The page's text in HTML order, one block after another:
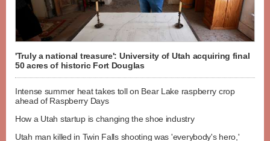
'Truly a national treasure': University of Utah acquiring final
50 acres of historic Fort Douglas
Intense summer heat takes toll on Bear Lake raspberry crop
ahead of Raspberry Days
How a Utah startup is changing the shoe industry
Utah man killed in Twin Falls shooting was 'everybody's hero,'